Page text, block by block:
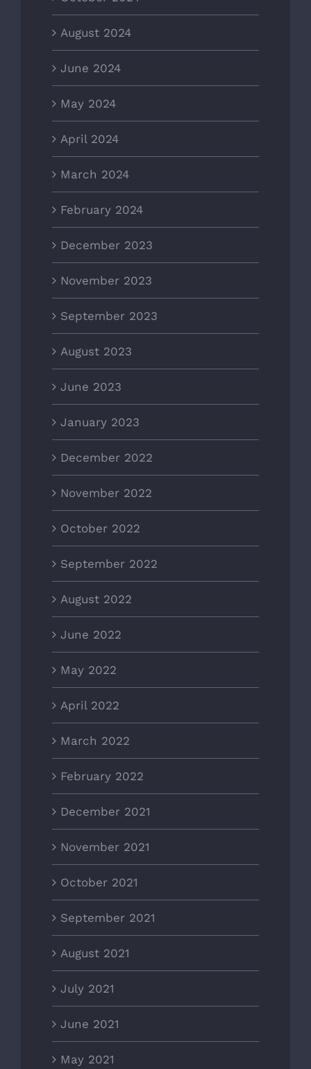
August 2024
June 2024
May 2024
April 2024
March 2024
February 2024
December 2023
November 2023
September 2023
August 2023
June 2023
January 2023
December 2022
November 2022
October 2022
September 2022
August 2022
June 2022
May 2022
April 2022
March 2022
February 2022
December 2021
November 2021
October 2021
September 2021
August 2021
July 2021
June 2021
May 2021